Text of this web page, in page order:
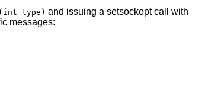
type) and issuing a setsockopt call with
messages: